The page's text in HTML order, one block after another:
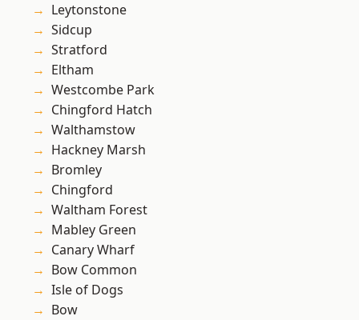
Leytonstone
Sidcup
Stratford
Eltham
Westcombe Park
Chingford Hatch
Walthamstow
Hackney Marsh
Bromley
Chingford
Waltham Forest
Mabley Green
Canary Wharf
Bow Common
Isle of Dogs
Bow